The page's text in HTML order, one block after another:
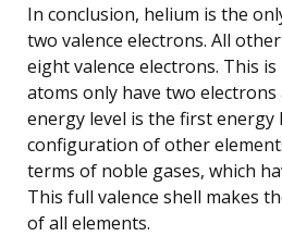
In conclusion, helium is the
two valence electrons. All
eight valence electrons. This
atoms only have two
energy level is the first energy
configuration of other
terms of noble gases, which
This full valence shell makes
of all elements.